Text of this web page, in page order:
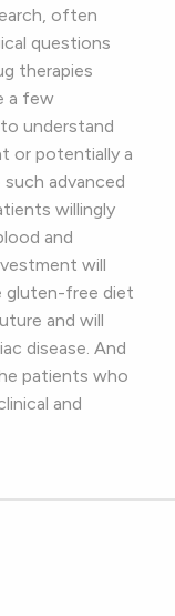
often
questions
therapies
a few
understand
or potentially a
advanced
willingly
and
will
gluten-free diet
and will
disease. And
patients who
and